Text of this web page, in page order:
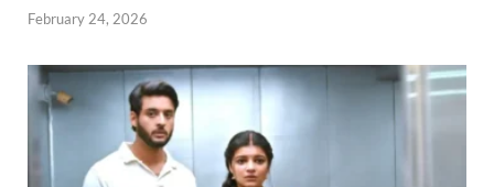
February 24, 2026